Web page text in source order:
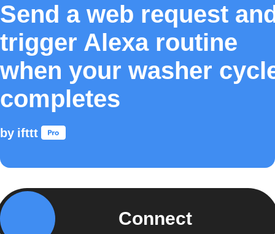
Send a web request
trigger Alexa routine
when your washer
completes
by ifttt
Connect